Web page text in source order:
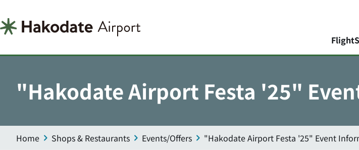
Flight
"Hakodate Airport Festa '25"
Home Shops & Restaurants Events/Offers "Hakodate Airport Festa '25" Event